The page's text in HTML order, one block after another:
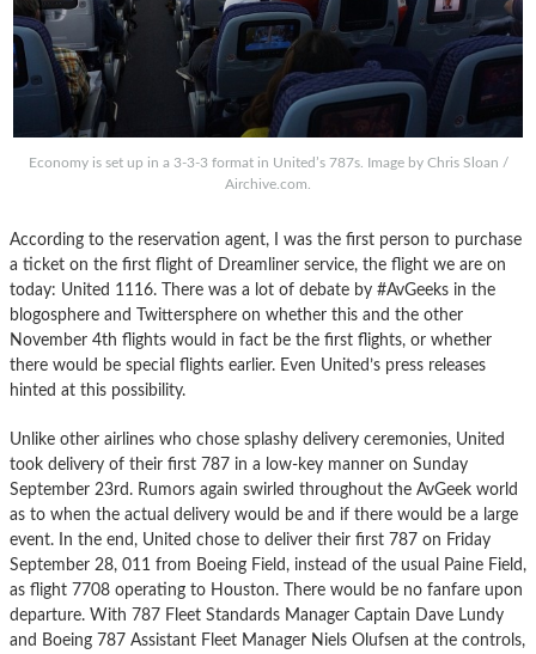
Economy is set up in a 3-3-3 format in United’s 787s. Image by Chris Sloan /
Airchive.com.
According to the reservation agent, I was the first person to purchase
a ticket on the first flight of Dreamliner service, the flight we are on
today: United 1116. There was a lot of debate by #AvGeeks in the
blogosphere and Twittersphere on whether this and the other
November 4th flights would in fact be the first flights, or whether
there would be special flights earlier. Even United’s press releases
hinted at this possibility.
Unlike other airlines who chose splashy delivery ceremonies, United
took delivery of their first 787 in a low-key manner on Sunday
September 23rd. Rumors again swirled throughout the AvGeek world
as to when the actual delivery would be and if there would be a large
event. In the end, United chose to deliver their first 787 on Friday
September 28, 011 from Boeing Field, instead of the usual Paine Field,
as flight 7708 operating to Houston. There would be no fanfare upon
departure. With 787 Fleet Standards Manager Captain Dave Lundy
and Boeing 787 Assistant Fleet Manager Niels Olufsen at the controls,